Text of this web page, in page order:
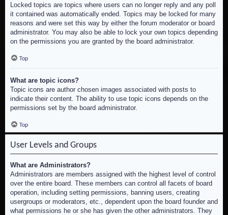
Locked topics are topics where users can no longer reply and any poll
it contained was automatically ended. Topics may be locked for many
reasons and were set this way by either the forum moderator or board
administrator. You may also be able to lock your own topics depending
on the permissions you are granted by the board administrator.
Top
What are topic icons?
Topic icons are author chosen images associated with posts to
indicate their content. The ability to use topic icons depends on the
permissions set by the board administrator.
Top
User Levels and Groups
What are Administrators?
Administrators are members assigned with the highest level of control
over the entire board. These members can control all facets of board
operation, including setting permissions, banning users, creating
usergroups or moderators, etc., dependent upon the board founder and
what permissions he or she has given the other administrators. They